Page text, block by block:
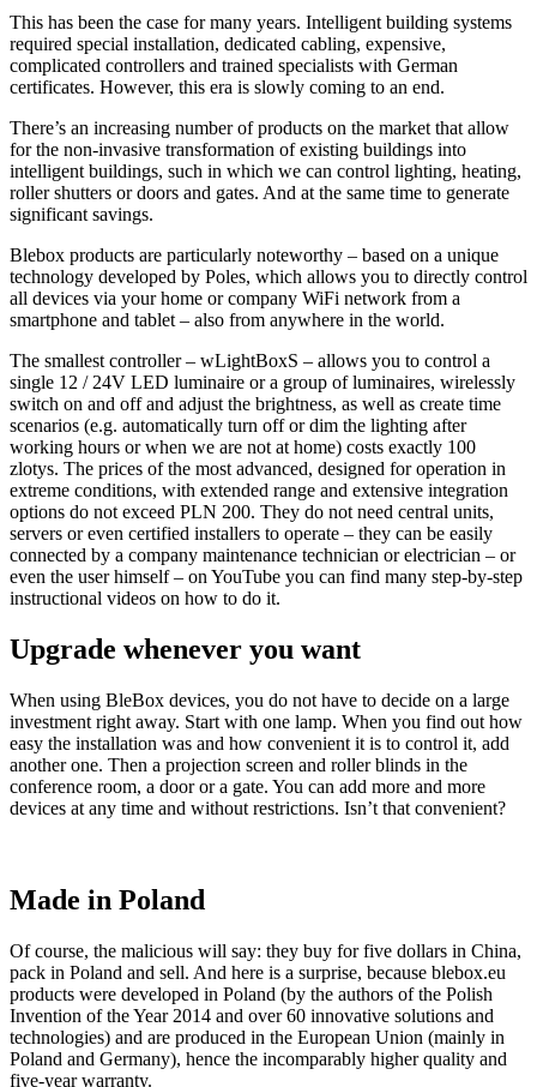
This has been the case for many years. Intelligent building systems
required special installation, dedicated cabling, expensive,
complicated controllers and trained specialists with German
certificates. However, this era is slowly coming to an end.
There’s an increasing number of products on the market that allow
for the non-invasive transformation of existing buildings into
intelligent buildings, such in which we can control lighting, heating,
roller shutters or doors and gates. And at the same time to generate
significant savings.
Blebox products are particularly noteworthy – based on a unique
technology developed by Poles, which allows you to directly control
all devices via your home or company WiFi network from a
smartphone and tablet – also from anywhere in the world.
The smallest controller – wLightBoxS – allows you to control a
single 12 / 24V LED luminaire or a group of luminaires, wirelessly
switch on and off and adjust the brightness, as well as create time
scenarios (e.g. automatically turn off or dim the lighting after
working hours or when we are not at home) costs exactly 100
zlotys. The prices of the most advanced, designed for operation in
extreme conditions, with extended range and extensive integration
options do not exceed PLN 200. They do not need central units,
servers or even certified installers to operate – they can be easily
connected by a company maintenance technician or electrician – or
even the user himself – on YouTube you can find many step-by-step
instructional videos on how to do it.
Upgrade whenever you want
When using BleBox devices, you do not have to decide on a large
investment right away. Start with one lamp. When you find out how
easy the installation was and how convenient it is to control it, add
another one. Then a projection screen and roller blinds in the
conference room, a door or a gate. You can add more and more
devices at any time and without restrictions. Isn’t that convenient?
Made in Poland
Of course, the malicious will say: they buy for five dollars in China,
pack in Poland and sell. And here is a surprise, because blebox.eu
products were developed in Poland (by the authors of the Polish
Invention of the Year 2014 and over 60 innovative solutions and
technologies) and are produced in the European Union (mainly in
Poland and Germany), hence the incomparably higher quality and
five-year warranty.